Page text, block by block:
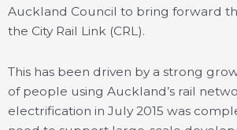
Auckland Council to bring forward
the City Rail Link (CRL).
This has been driven by a strong
of people using Auckland’s rail
electrification in July 2015 was